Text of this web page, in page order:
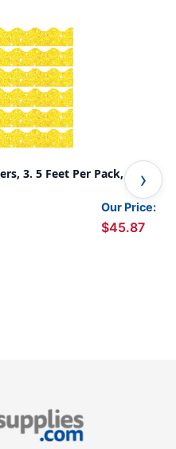
3. 5 Feet Per Pack, 6
Our Price:
$45.87